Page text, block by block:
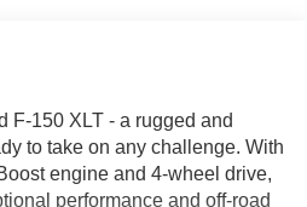
F-150 XLT - a rugged and
to take on any challenge. With
engine and 4-wheel drive,
performance and off-road